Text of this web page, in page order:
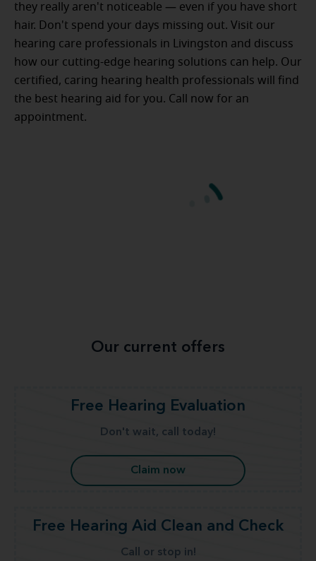
they really aren't noticeable — even if you have short
hair. Don't spend your days missing out. Visit our
hearing care professionals in Livingston and discuss
how our cutting-edge hearing solutions can help. Our
certified, caring hearing health professionals will find
the best hearing aid for you. Call now for an
appointment.
Our current offers
Free Hearing Evaluation
Don't wait, call today!
Claim now
Free Hearing Aid Clean and Check
Call or stop in!